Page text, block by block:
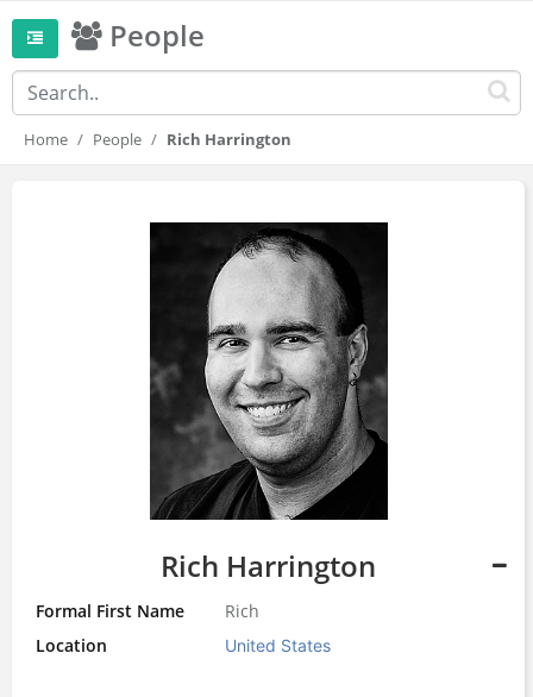
People
Home People Rich Harrington
Rich Harrington
Formal First Name
Rich
Location
United States